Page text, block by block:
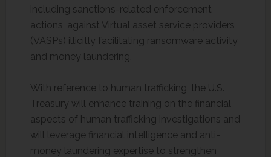
including sanctions-related enforcement
actions, against Virtual asset service providers
(VASPs) illicitly facilitating ransomware activity
and money laundering.
With reference to human trafficking, the U.S.
Treasury will enhance training on the financial
aspects of human trafficking investigations and
will leverage financial intelligence and anti-
money laundering expertise to strengthen